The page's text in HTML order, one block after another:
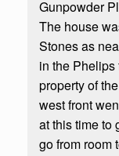
Gunpowder
The house
Stones as
in the
property of
west front
at this time to
go from room